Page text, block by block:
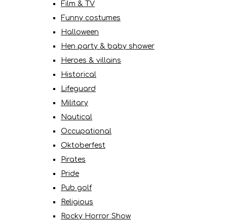
Film & TV
Funny costumes
Halloween
Hen party & baby shower
Heroes & villains
Historical
Lifeguard
Military
Nautical
Occupational
Oktoberfest
Pirates
Pride
Pub golf
Religious
Rocky Horror Show